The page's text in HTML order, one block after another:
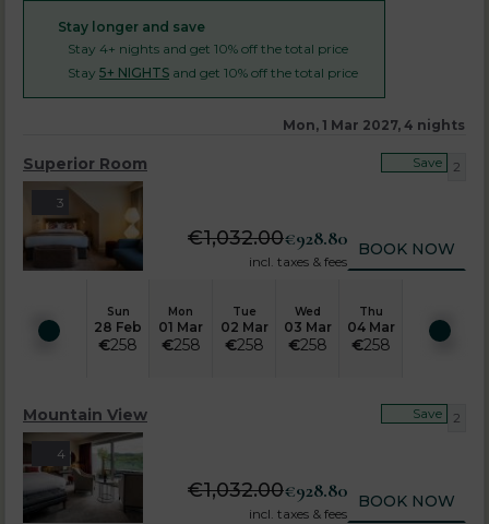
Stay longer and save
Stay 4+ nights and get 10% off the total price
Stay 5+ NIGHTS and get 10% off the total price
Mon, 1 Mar 2027, 4 nights
Superior Room 2
Save
Sun
28 Feb
€258
Mon
01 Mar
€258
Tue
02 Mar
€258
Wed
03 Mar
€258
Thu
04 Mar
€258
3
€1,032.00€928.80
incl. taxes & fees
BOOK NOW
Mountain View 2
Save
4
€1,032.00€928.80
incl. taxes & fees
BOOK NOW